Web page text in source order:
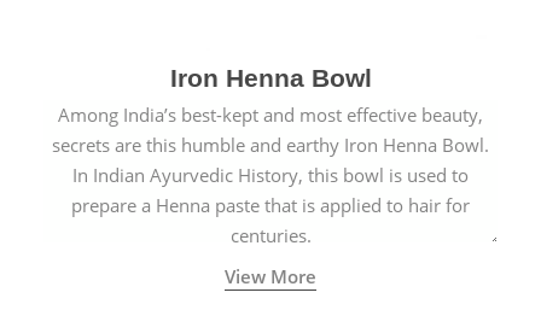
Iron Henna Bowl
Among India’s best-kept and most effective beauty,
secrets are this humble and earthy Iron Henna Bowl.
In Indian Ayurvedic History, this bowl is used to
prepare a Henna paste that is applied to hair for
centuries.
View More